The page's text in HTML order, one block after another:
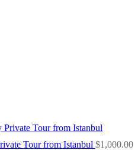
Tour from Istanbul $1,000.00